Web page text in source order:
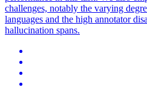
challenges, notably the varying
languages and the high annotator
hallucination spans.